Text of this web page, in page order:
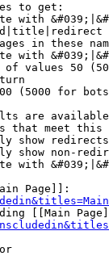
to get:
with
in these
with
values 50
(5000 for
are
that meet this
show redirects
show non-
with
Page]]:
[[Main